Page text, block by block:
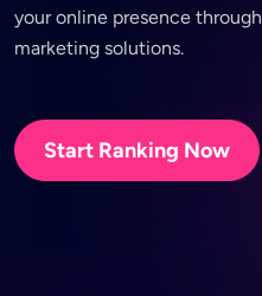
your online presence through
marketing solutions.
Start Ranking Now